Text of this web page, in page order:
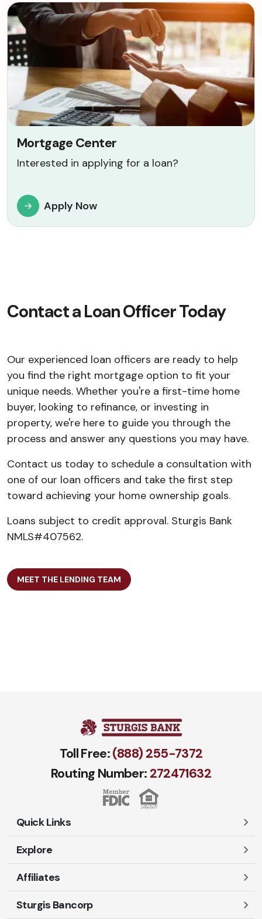
Mortgage Center
Interested in applying for a loan?
Apply Now
Contact a Loan Officer Today
Our experienced loan officers are ready to help
you find the right mortgage option to fit your
unique needs. Whether you're a first-time home
buyer, looking to refinance, or investing in
property, we're here to guide you through the
process and answer any questions you may have.
Contact us today to schedule a consultation with
one of our loan officers and take the first step
toward achieving your home ownership goals.
Loans subject to credit approval. Sturgis Bank
NMLS#407562.
MEET THE LENDING TEAM
Toll Free:(888) 255-7372
Routing Number: 272471​632
Quick Links
Careers
Contact Us
Locations and Hours
Lost or Stolen Cards
Explore
Account Login
Personal
Affiliates
Ayres-Oak Insurance
Sturgis Bancorp